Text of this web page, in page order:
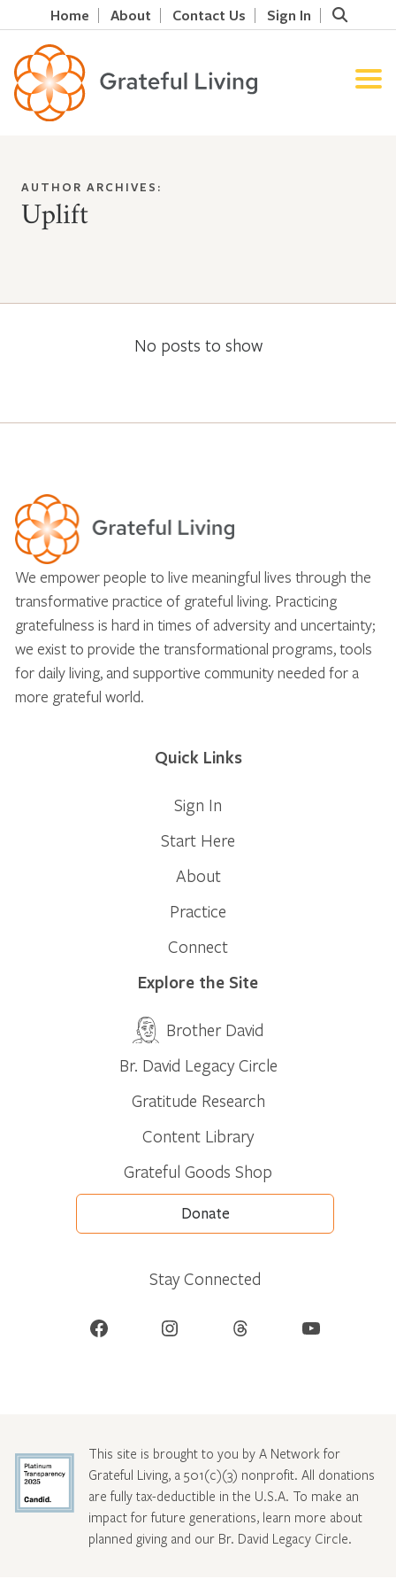
Home About Contact Us Sign In
AUTHOR ARCHIVES:
Uplift
No posts to show
We empower people to live meaningful lives through the
transformative practice of grateful living. Practicing
gratefulness is hard in times of adversity and uncertainty;
we exist to provide the transformational programs, tools
for daily living, and supportive community needed for a
more grateful world.
Quick Links
Sign In
Start Here
About
Practice
Connect
Explore the Site
Brother David
Br. David Legacy Circle
Gratitude Research
Content Library
Grateful Goods Shop
Donate
Stay Connected
Facebook Instagram Threads YouTube
This site is brought to you by A Network for
Grateful Living, a 501(c)(3) nonprofit. All donations
are fully tax-deductible in the U.S.A. To make an
impact for future generations, learn more about
planned giving and our Br. David Legacy Circle.